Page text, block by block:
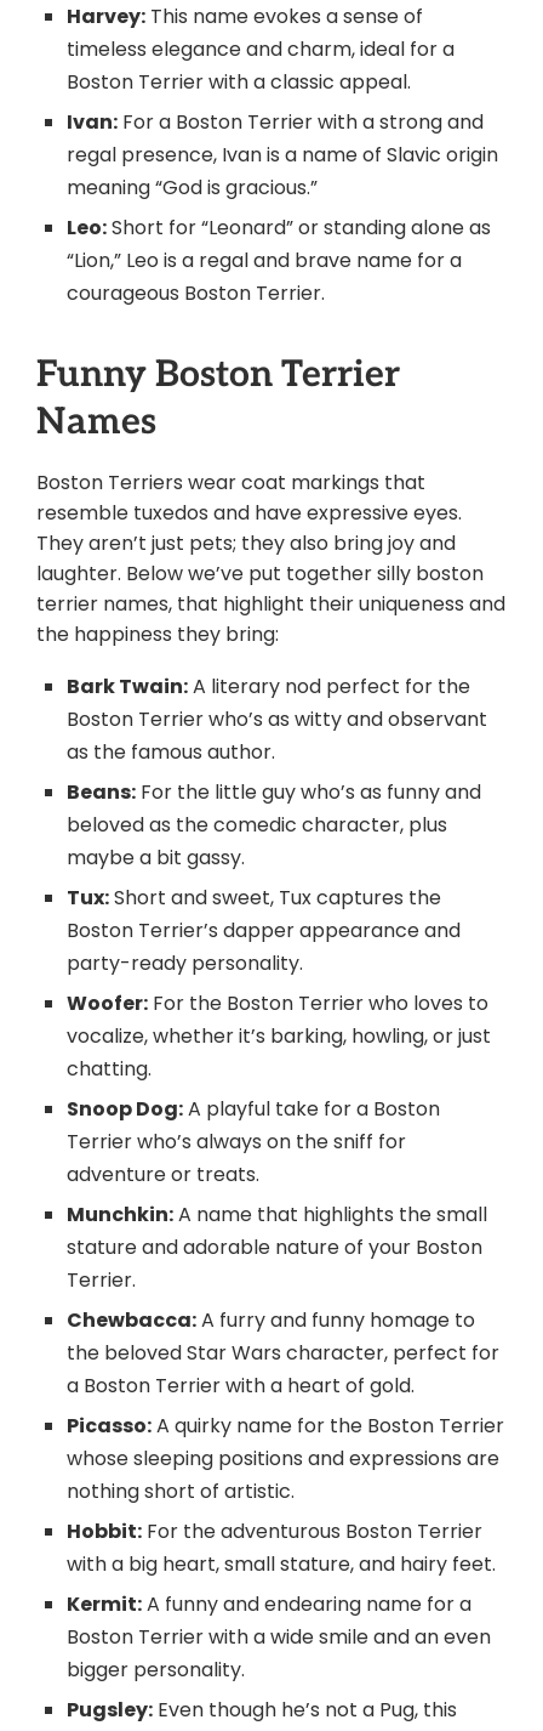
Harvey: This name evokes a sense of
timeless elegance and charm, ideal for a
Boston Terrier with a classic appeal.
Ivan: For a Boston Terrier with a strong and
regal presence, Ivan is a name of Slavic origin
meaning “God is gracious.”
Leo:Short for “Leonard” or standing alone as
“Lion,” Leo is a regal and brave name for a
courageous Boston Terrier.
Funny Boston Terrier
Names
Boston Terriers wear coat markings that
resemble tuxedos and have expressive eyes.
They aren’t just pets; they also bring joy and
laughter. Below we’ve put together silly boston
terrier names, that highlight their uniqueness and
the happiness they bring:
Bark Twain:A literary nod perfect for the
Boston Terrier who’s as witty and observant
as the famous author.
Beans: For the little guy who’s as funny and
beloved as the comedic character, plus
maybe a bit gassy.
Tux:Short and sweet, Tux captures the
Boston Terrier’s dapper appearance and
party-ready personality.
Woofer: For the Boston Terrier who loves to
vocalize, whether it’s barking, howling, or just
chatting.
Snoop Dog:A playful take for a Boston
Terrier who’s always on the sniff for
adventure or treats.
Munchkin:A name that highlights the small
stature and adorable nature of your Boston
Terrier.
Chewbacca:A furry and funny homage to
the beloved Star Wars character, perfect for
a Boston Terrier with a heart of gold.
Picasso:A quirky name for the Boston Terrier
whose sleeping positions and expressions are
nothing short of artistic.
Hobbit: For the adventurous Boston Terrier
with a big heart, small stature, and hairy feet.
Kermit:A funny and endearing name for a
Boston Terrier with a wide smile and an even
bigger personality.
Pugsley: Even though he’s not a Pug, this